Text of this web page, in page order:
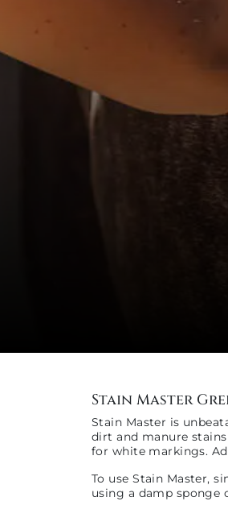
Stain Master
Stain Master is
dirt and manure
for white markings.
To use Stain Master,
using a damp sponge